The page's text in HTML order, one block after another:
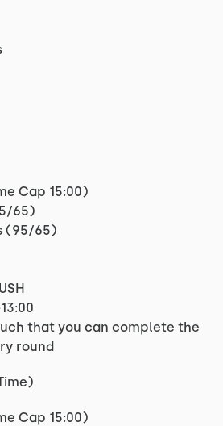
Cap 15:00)
65)
(95/65)
that you can complete the
round
Cap 15:00)